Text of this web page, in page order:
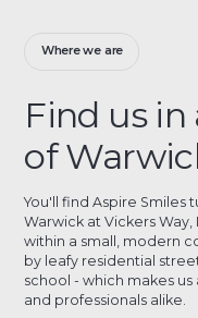
Where we are
Find us
of
You'll find Aspire
Warwick at Vickers
within a small, modern
by leafy residential
school - which makes
and professionals alike.